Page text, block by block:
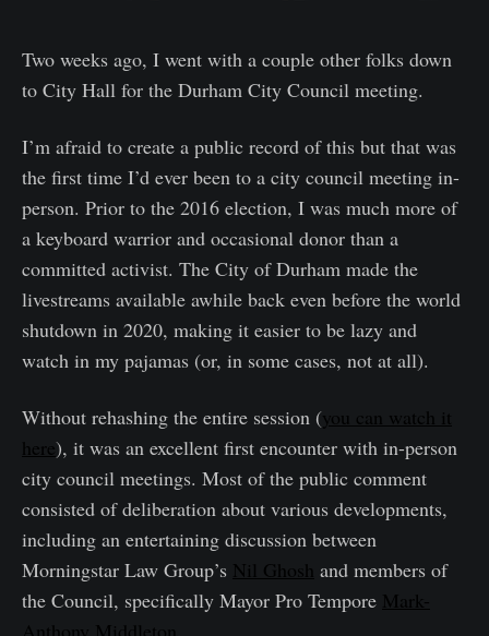
Two weeks ago, I went with a couple other folks down
to City Hall for the Durham City Council meeting.
I’m afraid to create a public record of this but that was
the first time I’d ever been to a city council meeting in-
person. Prior to the 2016 election, I was much more of
a keyboard warrior and occasional donor than a
committed activist. The City of Durham made the
livestreams available awhile back even before the world
shutdown in 2020, making it easier to be lazy and
watch in my pajamas (or, in some cases, not at all).
Without rehashing the entire session (you can watch it
here), it was an excellent first encounter with in-person
city council meetings. Most of the public comment
consisted of deliberation about various developments,
including an entertaining discussion between
Morningstar Law Group’s Nil Ghosh and members of
the Council, specifically Mayor Pro Tempore Mark-
Anthony Middleton.